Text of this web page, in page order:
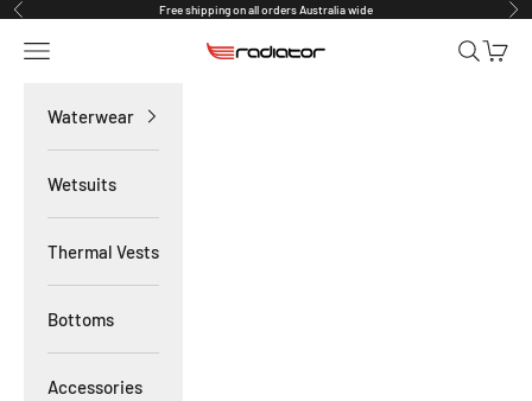
Skip to content
Previous Free shipping on all orders Australia wide
Radiator Waterwear
Navigation menu Search
Cart
Waterwear
Wetsuits
Thermal Vests
Bottoms
Accessories